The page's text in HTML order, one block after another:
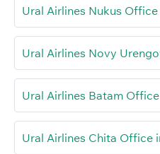
Ural Airlines Nukus
Ural Airlines Novy
Ural Airlines Batam
Ural Airlines Chita Office